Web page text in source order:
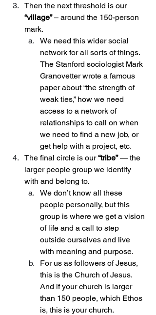
Then the next threshold is our
“village” – around the 150-person
mark.
We need this wider social
network for all sorts of things.
The Stanford sociologist Mark
Granovetter wrote a famous
paper about “the strength of
weak ties,” how we need
access to a network of
relationships to call on when
we need to find a new job, or
get help with a project, etc.
The final circle is our “tribe” — the
larger people group we identify
with and belong to.
We don’t know all these
people personally, but this
group is where we get a vision
of life and a call to step
outside ourselves and live
with meaning and purpose.
For us as followers of Jesus,
this is the Church of Jesus.
And if your church is larger
than 150 people, which Ethos
is, this is your church.